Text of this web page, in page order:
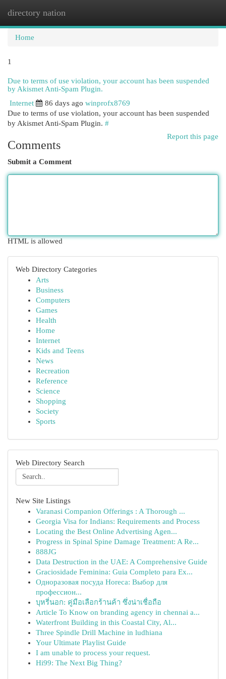
directory nation
Home
1
Due to terms of use violation, your account has been suspended
by Akismet Anti-Spam Plugin.
Internet
86 days ago winprofx8769
Due to terms of use violation, your account has been suspended
by Akismet Anti-Spam Plugin. #
Report this page
Comments
Submit a Comment
HTML is allowed
Web Directory Categories
Arts
Business
Computers
Games
Health
Home
Internet
Kids and Teens
News
Recreation
Reference
Science
Shopping
Society
Sports
Web Directory Search
New Site Listings
Varanasi Companion Offerings : A Thorough ...
Georgia Visa for Indians: Requirements and Process
Locating the Best Online Advertising Agen...
Progress in Spinal Spine Damage Treatment: A Re...
888JG
Data Destruction in the UAE: A Comprehensive Guide
Graciosidade Feminina: Guia Completo para Ex...
Одноразовая посуда Horeca: Выбор для
профессион...
บุหรี่นอก: คู่มือเลือกร้านค้า ซึ่งน่าเชื่อถือ
Article To Know on branding agency in chennai a...
Waterfront Building in this Coastal City, Al...
Three Spindle Drill Machine in ludhiana
Your Ultimate Playlist Guide
I am unable to process your request.
Hi99: The Next Big Thing?